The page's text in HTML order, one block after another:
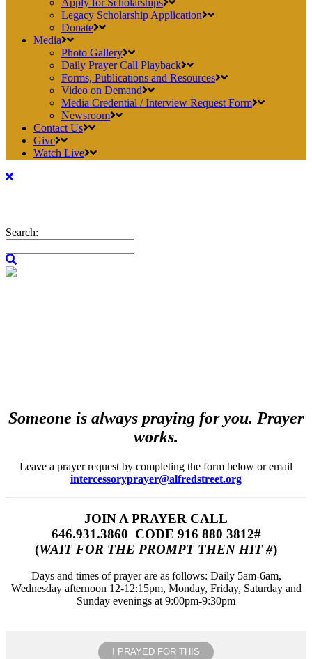
Apply for Scholarships
Legacy Scholarship Application
Donate
Media
Photo Gallery
Daily Prayer Call Playback
Forms, Publications and Resources
Video on Demand
Media Credential / Interview Request Form
Newsroom
Contact Us
Give
Watch Live
Search:
Someone is always praying for you. Prayer
works.
Leave a prayer request by completing the form below or email
intercessoryprayer@alfredstreet.org
JOIN A PRAYER CALL
646.931.3860‬‬ CODE 916 880 3812#
(WAIT FOR THE PROMPT THEN HIT #)
Days and times of prayer are as follows: Daily 5am-6am,
Wednesday afternoon 12-12:15pm, Monday, Friday, Saturday and
Sunday evenings at 9:00pm-9:30pm
I PRAYED FOR THIS